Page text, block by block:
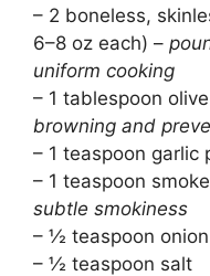
– 2 boneless,
6–8 oz each) –
uniform cooking
– 1 tablespoon
browning and
– 1 teaspoon garlic
– 1 teaspoon
subtle smokiness
– ½ teaspoon
– ½ teaspoon salt